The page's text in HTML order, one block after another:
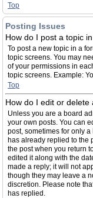
Top
Posting Issues
How do I post a topic
To post a new topic in a
topic screens. You may
of your permissions in
topic screens. Example:
Top
How do I edit or delete
Unless you are a board
your own posts. You can
post, sometimes for only
has already replied to the
the post when you return
edited it along with the
made a reply; it will not
though they may leave a
discretion. Please note
has replied.